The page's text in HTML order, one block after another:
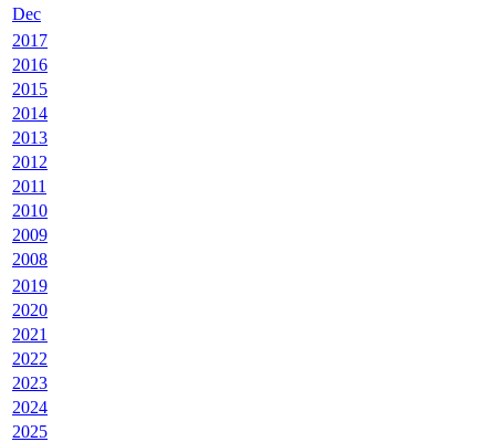
Dec
2017
2016
2015
2014
2013
2012
2011
2010
2009
2008
2019
2020
2021
2022
2023
2024
2025